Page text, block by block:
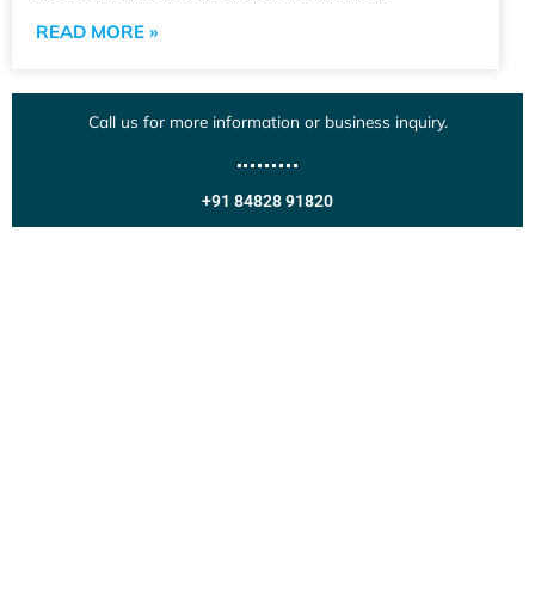
READ MORE »
Call us for more information or business inquiry.
+91 84828 91820